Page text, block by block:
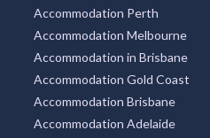
Accommodation Perth
Accommodation Melbourne
Accommodation in Brisbane
Accommodation Gold Coast
Accommodation Brisbane
Accommodation Adelaide